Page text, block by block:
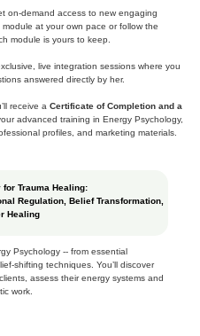
on-demand access to new engaging
at your own pace or follow the
module is yours to keep.
live integration sessions where you
answered directly by her.
receive a Certificate of Completion and a
advanced training in Energy Psychology,
profiles, and marketing materials.
Trauma Healing:
Regulation, Belief Transformation,
Healing
Psychology -- from essential
techniques. You’ll discover
assess their energy systems and
work.